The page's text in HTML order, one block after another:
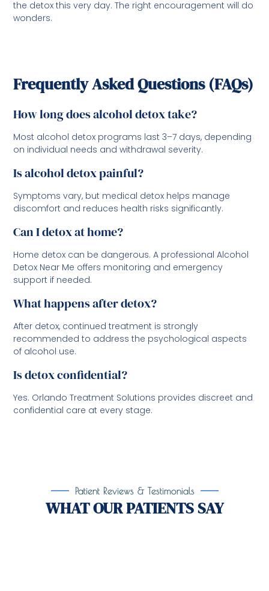
the detox this very day. The right encouragement will do
wonders.
Frequently Asked Questions (FAQs)
How long does alcohol detox take?
Most alcohol detox programs last 3–7 days, depending
on individual needs and withdrawal severity.
Is alcohol detox painful?
Symptoms vary, but medical detox helps manage
discomfort and reduces health risks significantly.
Can I detox at home?
Home detox can be dangerous. A professional Alcohol
Detox Near Me offers monitoring and emergency
support if needed.
What happens after detox?
After detox, continued treatment is strongly
recommended to address the psychological aspects
of alcohol use.
Is detox confidential?
Yes. Orlando Treatment Solutions provides discreet and
confidential care at every stage.
Patient Reviews & Testimonials
WHAT OUR PATIENTS SAY